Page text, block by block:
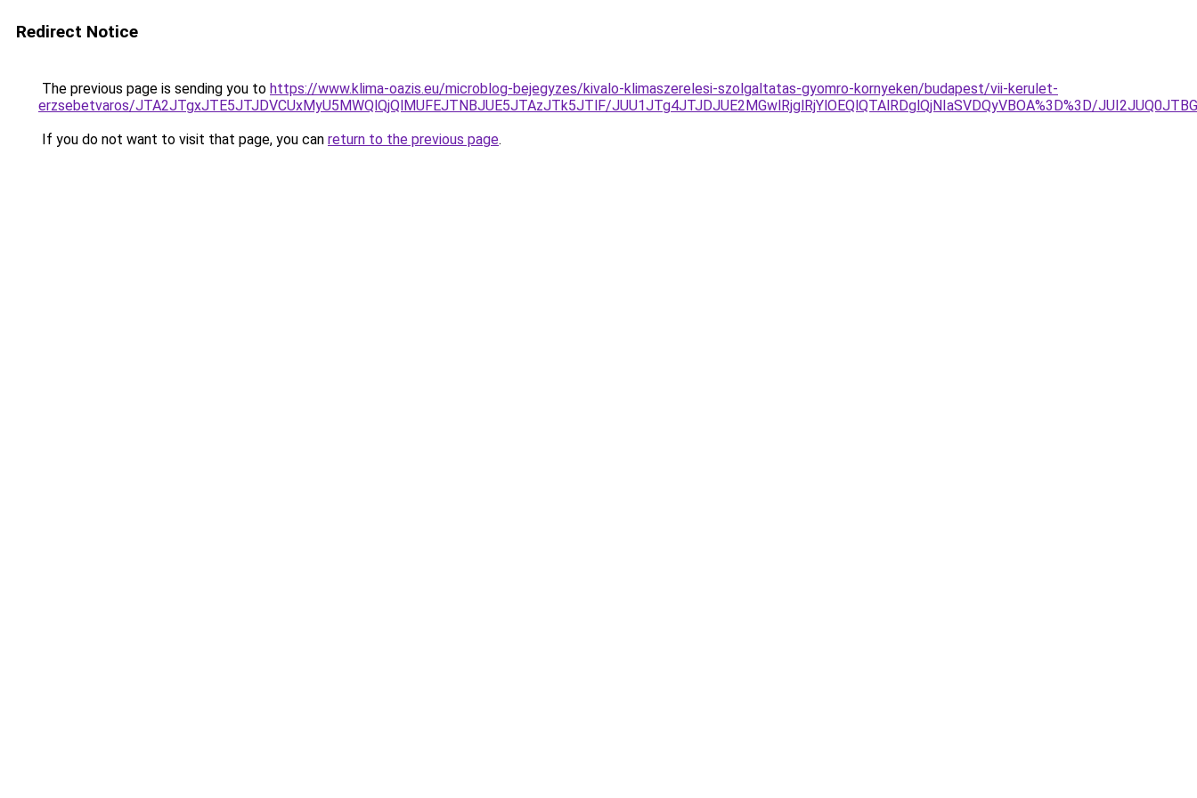
Redirect Notice
The previous page is sending you to https://www.klima-oazis.eu/microblog-bejegyzes/kivalo-klimaszerelesi-szolgaltatas-gyomro-kornyeken/budapest/vii-kerulet-
erzsebetvaros/JTA2JTgxJTE5JTJDVCUxMyU5MWQlQjQlMUFEJTNBJUE5JTAzJTk5JTlF/JUU1JTg4JTJDJUE2MGwlRjglRjYlOEQlQTAlRDglQjNIaSVDQyVBOA%3D%3D/
If you do not want to visit that page, you can return to the previous page.